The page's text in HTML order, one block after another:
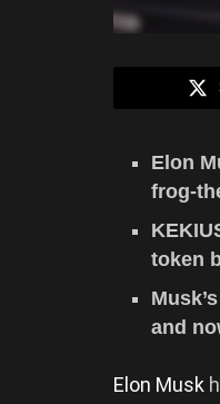
Elon
frog-
token
and
Elon Musk